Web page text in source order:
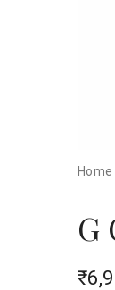
Home
G
₹